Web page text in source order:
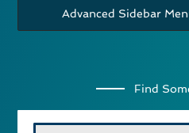
Advanced Sidebar
Find